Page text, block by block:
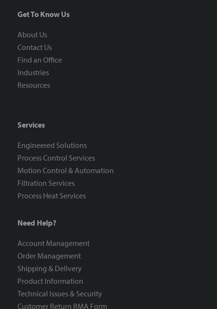
Get To Know Us
About Us
Contact Us
Find an Office
Industries
Resources
Services
Engineered Solutions
Process Control Services
Motion Control & Automation
Filtration Services
Process Heat Services
Need Help?
Account Management
Order Management
Shipping & Delivery
Product Information
Technical Issues & Security
Customer Return RMA Form